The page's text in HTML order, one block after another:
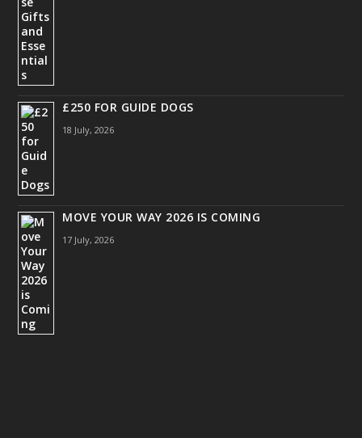
£250 FOR GUIDE DOGS
18 July, 2026
MOVE YOUR WAY 2026 IS COMING
17 July, 2026